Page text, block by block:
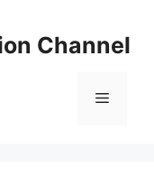
Channel
Menu